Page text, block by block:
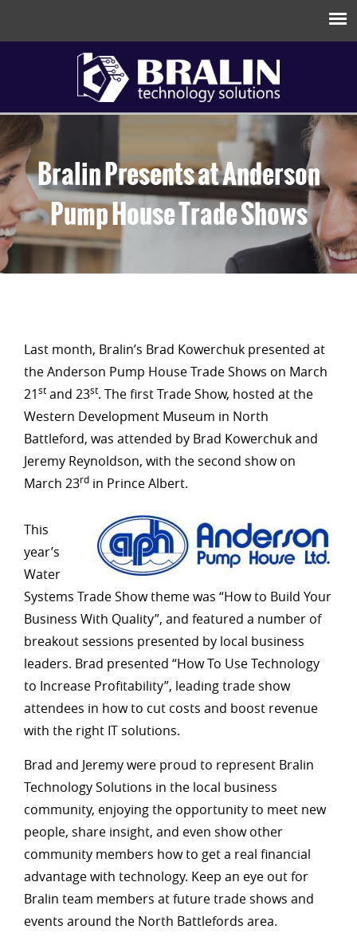
Bralin Presents at Anderson
Pump House Trade Shows
Last month, Bralin’s Brad Kowerchuk presented at
the Anderson Pump House Trade Shows on March
21st and 23st. The first Trade Show, hosted at the
Western Development Museum in North
Battleford, was attended by Brad Kowerchuk and
Jeremy Reynoldson, with the second show on
March 23rd in Prince Albert.
This
year’s
Water
Systems Trade Show theme was “How to Build Your
Business With Quality”, and featured a number of
breakout sessions presented by local business
leaders. Brad presented “How To Use Technology
to Increase Profitability”, leading trade show
attendees in how to cut costs and boost revenue
with the right IT solutions.
Brad and Jeremy were proud to represent Bralin
Technology Solutions in the local business
community, enjoying the opportunity to meet new
people, share insight, and even show other
community members how to get a real financial
advantage with technology. Keep an eye out for
Bralin team members at future trade shows and
events around the North Battlefords area.